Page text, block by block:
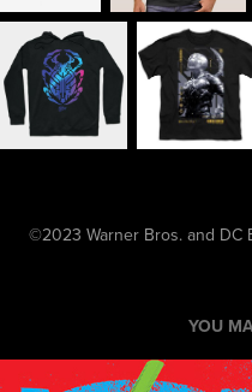
©2023 Warner Bros. and DC
YOU